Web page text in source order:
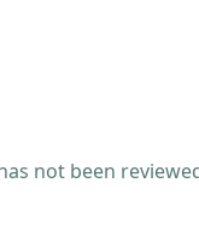
not been